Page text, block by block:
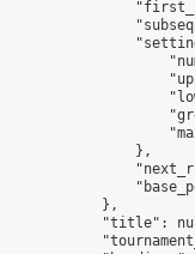
                },
            },
"title":